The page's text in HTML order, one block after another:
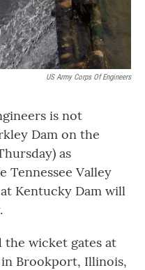
US Army Corps Of Engineers
is not
Dam on the
as
Tennessee Valley
Kentucky Dam will
the wicket gates at
in Brookport, Illinois,